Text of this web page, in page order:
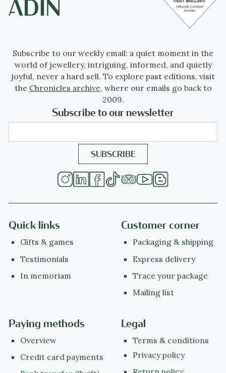
Subscribe to our weekly email: a quiet moment in the
world of jewellery, intriguing, informed, and quietly
joyful, never a hard sell. To explore past editions, visit
the Chronicles archive, where our emails go back to
2009.
Subscribe to our newsletter
Quick links
Gifts & games
Testimonials
In memoriam
Customer corner
Packaging & shipping
Express delivery
Trace your package
Mailing list
Paying methods
Overview
Credit card payments
Legal
Terms & conditions
Privacy policy